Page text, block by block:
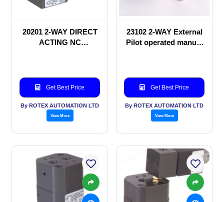
20201 2-WAY DIRECT
ACTING NC
Get Best Price
By ROTEX AUTOMATION LTD
View More
23102 2-WAY External
Pilot operated manual
Get Best Price
By ROTEX AUTOMATION LTD
View More